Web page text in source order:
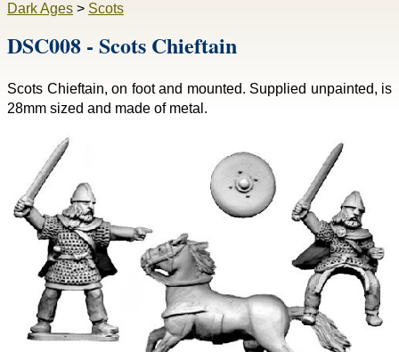
Dark Ages > Scots
DSC008 - Scots Chieftain
Scots Chieftain, on foot and mounted. Supplied unpainted, is
28mm sized and made of metal.